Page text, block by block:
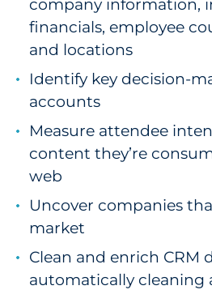
company information,
financials, employee
and locations
Identify key decision-
accounts
Measure attendee
content they’re
web
Uncover companies
market
Clean and enrich CRM
automatically cleaning